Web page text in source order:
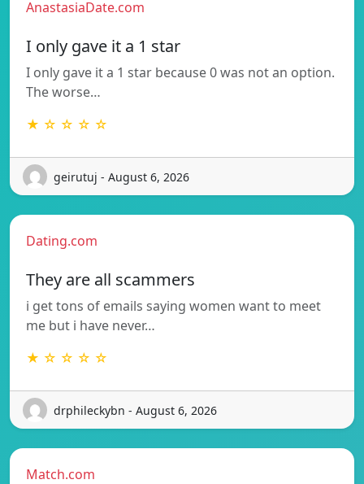
AnastasiaDate.com
I only gave it a 1 star
I only gave it a 1 star because 0 was not an option.
The worse…
★ ☆ ☆ ☆ ☆
geirutuj - August 6, 2026
Dating.com
They are all scammers
i get tons of emails saying women want to meet
me but i have never…
★ ☆ ☆ ☆ ☆
drphileckybn - August 6, 2026
Match.com